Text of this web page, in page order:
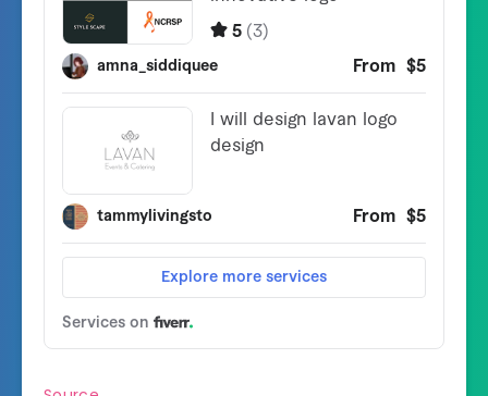
v1.0.2 - 9 March 2020
- Capacity to configure the Shortcode
- Cleaned the API Half
v1.0.1 - 5 March 2020
- Added Tutorial Video in Dashboard
- Added skill for the end-user to see that
- Added skill for the system to know the area